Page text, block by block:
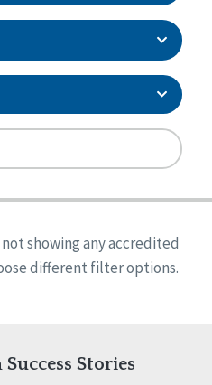
Accreditation
Accreditation, With
showing any accredited
different filter options.
Stories